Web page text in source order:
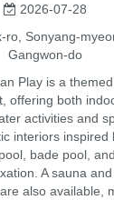
2026-07-28
ro, Sonyang-
Gangwon-do
Play is a
offering both
activities and
interiors inspired
bade pool,
A sauna
also available,